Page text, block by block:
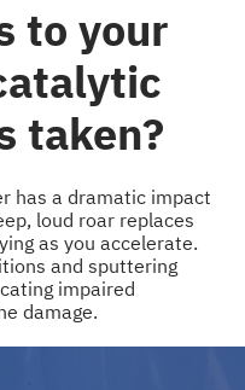
to your
taken?
has a dramatic impact
loud roar replaces
as you accelerate.
and sputtering
impaired
damage.